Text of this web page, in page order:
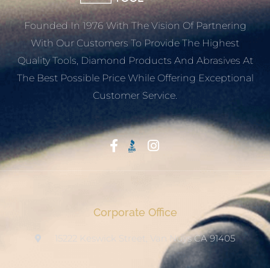
Founded In 1976 With The Vision Of Partnering
With Our Customers To Provide The Highest
Quality Tools, Diamond Products And Abrasives At
The Best Possible Price While Offering Exceptional
Customer Service.
Start With Trust
Corporate Office
15222 Keswick Street, Van Nuys CA 91405